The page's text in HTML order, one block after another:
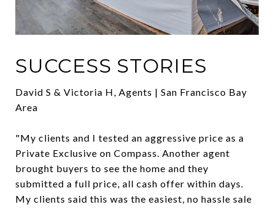
SUCCESS STORIES
David S & Victoria H, Agents | San Francisco Bay
Area
"My clients and I tested an aggressive price as a
Private Exclusive on Compass. Another agent
brought buyers to see the home and they
submitted a full price, all cash offer within days.
My clients said this was the easiest, no hassle sale